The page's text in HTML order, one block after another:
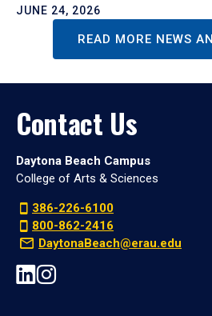
JUNE 24, 2026
READ MORE NEWS
Contact Us
Daytona Beach Campus
College of Arts & Sciences
386-226-6100
800-862-2416
DaytonaBeach@erau.edu